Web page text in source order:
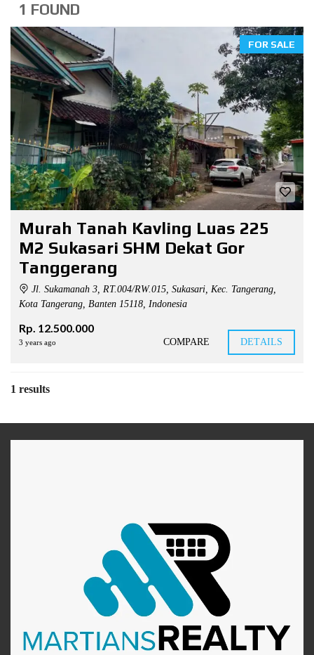
1 FOUND
FOR SALE
Murah Tanah Kavling Luas 225
M2 Sukasari SHM Dekat Gor
Tanggerang
Jl. Sukamanah 3, RT.004/RW.015, Sukasari, Kec. Tangerang,
Kota Tangerang, Banten 15118, Indonesia
Rp. 12.500.000
3 years ago COMPARE DETAILS
1 results